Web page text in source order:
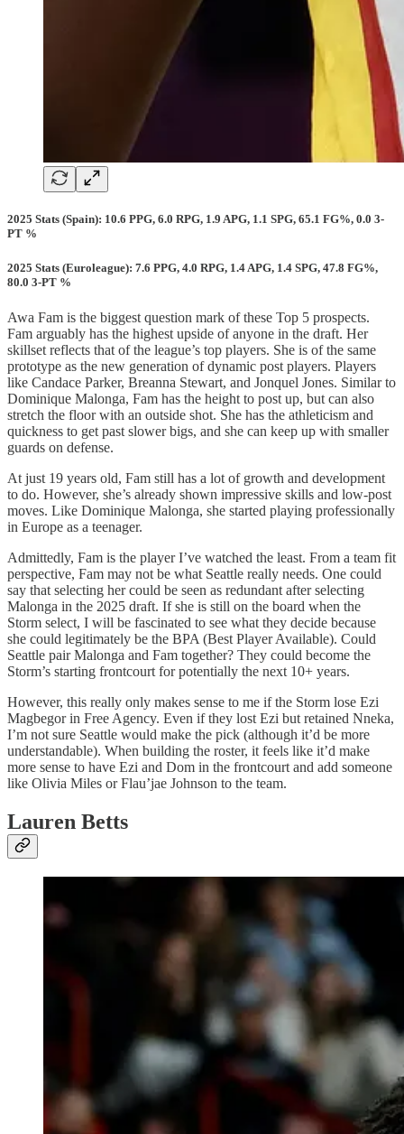
2025 Stats (Spain): 10.6 PPG, 6.0 RPG, 1.9 APG, 1.1 SPG, 65.1 FG%, 0.0 3-
PT %
2025 Stats (Euroleague): 7.6 PPG, 4.0 RPG, 1.4 APG, 1.4 SPG, 47.8 FG%,
80.0 3-PT %
Awa Fam is the biggest question mark of these Top 5 prospects.
Fam arguably has the highest upside of anyone in the draft. Her
skillset reflects that of the league’s top players. She is of the same
prototype as the new generation of dynamic post players. Players
like Candace Parker, Breanna Stewart, and Jonquel Jones. Similar to
Dominique Malonga, Fam has the height to post up, but can also
stretch the floor with an outside shot. She has the athleticism and
quickness to get past slower bigs, and she can keep up with smaller
guards on defense.
At just 19 years old, Fam still has a lot of growth and development
to do. However, she’s already shown impressive skills and low-post
moves. Like Dominique Malonga, she started playing professionally
in Europe as a teenager.
Admittedly, Fam is the player I’ve watched the least. From a team fit
perspective, Fam may not be what Seattle really needs. One could
say that selecting her could be seen as redundant after selecting
Malonga in the 2025 draft. If she is still on the board when the
Storm select, I will be fascinated to see what they decide because
she could legitimately be the BPA (Best Player Available). Could
Seattle pair Malonga and Fam together? They could become the
Storm’s starting frontcourt for potentially the next 10+ years.
However, this really only makes sense to me if the Storm lose Ezi
Magbegor in Free Agency. Even if they lost Ezi but retained Nneka,
I’m not sure Seattle would make the pick (although it’d be more
understandable). When building the roster, it feels like it’d make
more sense to have Ezi and Dom in the frontcourt and add someone
like Olivia Miles or Flau’jae Johnson to the team.
Lauren Betts